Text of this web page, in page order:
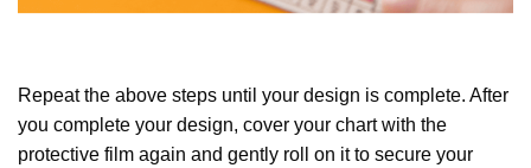
Repeat the above steps until your design is complete. After
you complete your design, cover your chart with the
protective film again and gently roll on it to secure your